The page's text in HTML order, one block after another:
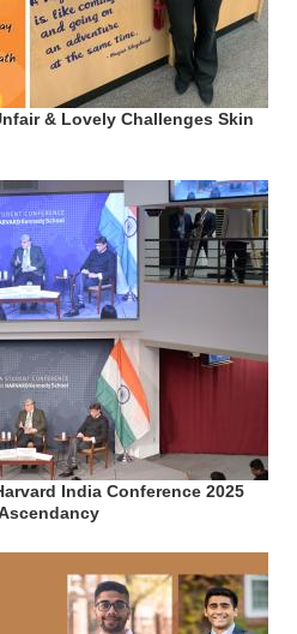
& Lovely Challenges Skin
India Conference 2025